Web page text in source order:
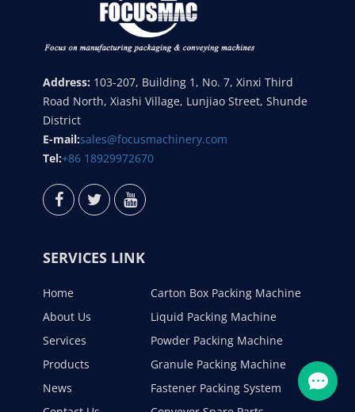
Address: 103-207, Building 1, No. 7, Xinxi Third
Road North, Xiashi Village, Lunjiao Street, Shunde
District
E-mail:sales@focusmachinery.com
Tel:+86 18929972670
SERVICES LINK
Home
About Us
Services
Products
News
Carton Box Packing Machine
Liquid Packing Machine
Powder Packing Machine
Granule Packing Machine
Fastener Packing System